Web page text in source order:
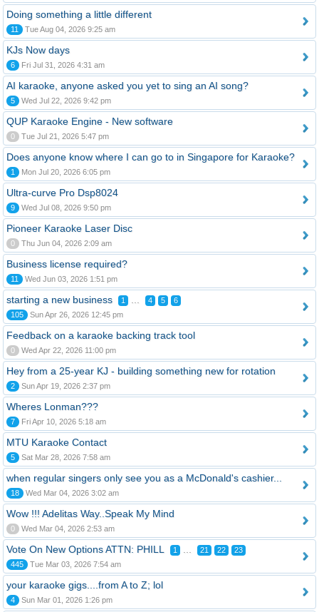
Doing something a little different
11 Tue Aug 04, 2026 9:25 am
KJs Now days
6 Fri Jul 31, 2026 4:31 am
AI karaoke, anyone asked you yet to sing an AI song?
5 Wed Jul 22, 2026 9:42 pm
QUP Karaoke Engine - New software
0 Tue Jul 21, 2026 5:47 pm
Does anyone know where I can go to in Singapore for Karaoke?
1 Mon Jul 20, 2026 6:05 pm
Ultra-curve Pro Dsp8024
9 Wed Jul 08, 2026 9:50 pm
Pioneer Karaoke Laser Disc
0 Thu Jun 04, 2026 2:09 am
Business license required?
11 Wed Jun 03, 2026 1:51 pm
starting a new business 1 4 5
6
105
Sun Apr 26, 2026 12:45 pm
Feedback on a karaoke backing track tool
0 Wed Apr 22, 2026 11:00 pm
Hey from a 25-year KJ - building something new for rotation
2 Sun Apr 19, 2026 2:37 pm
Wheres Lonman???
7 Fri Apr 10, 2026 5:18 am
MTU Karaoke Contact
5 Sat Mar 28, 2026 7:58 am
when regular singers only see you as a McDonald's cashier...
18 Wed Mar 04, 2026 3:02 am
Wow !!! Adelitas Way..Speak My Mind
0 Wed Mar 04, 2026 2:53 am
Vote On New Options ATTN: PHILL 1 21 22
23
445
Tue Mar 03, 2026 7:54 am
your karaoke gigs....from A to Z; lol
4 Sun Mar 01, 2026 1:26 pm